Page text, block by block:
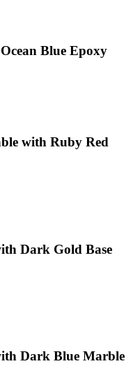
Blue Epoxy
with Ruby Red
Dark Gold Base
Dark Blue Marble